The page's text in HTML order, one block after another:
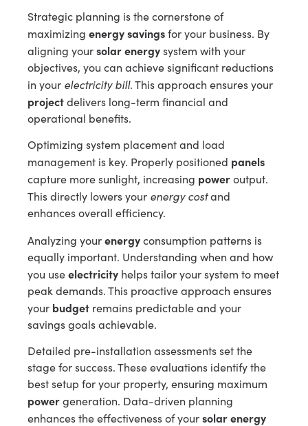
Strategic planning is the cornerstone of
maximizing energy savingsfor your business. By
aligning yoursolar energysystem with your
objectives, you can achieve significant reductions
in your electricity bill. This approach ensures your
projectdelivers long-term financial and
operational benefits.
Optimizing system placement and load
management is key. Properly positioned panels
capture more sunlight, increasing poweroutput.
This directly lowers your energy costand
enhances overall efficiency.
Analyzing yourenergyconsumption patterns is
equally important. Understanding when and how
you useelectricity helps tailor your system to meet
peak demands. This proactive approach ensures
your budget remains predictable and your
savings goals achievable.
Detailed pre-installation assessments set the
stage for success. These evaluations identify the
best setup for your property, ensuring maximum
powergeneration. Data-driven planning
enhances the effectiveness of yoursolar energy